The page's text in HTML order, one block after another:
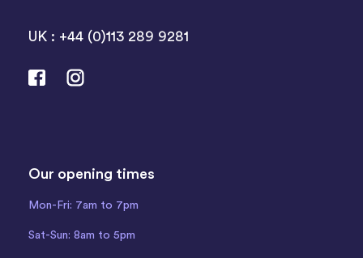
UK : +44 (0)113 289 9281
Our opening times
Mon-Fri: 7am to 7pm
Sat-Sun: 8am to 5pm